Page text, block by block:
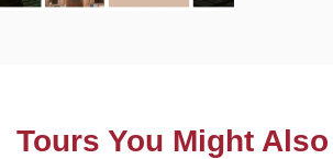
Tours You Might